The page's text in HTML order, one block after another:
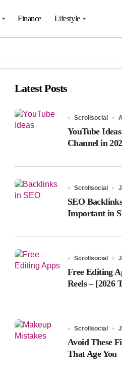
Finance Lifestyle
Latest Posts
Scrollsocial
YouTube
Channel in
Scrollsocial
SEO
Important in
Scrollsocial
Free Editing
Reels – [2026
Scrollsocial
Avoid These
That Age You